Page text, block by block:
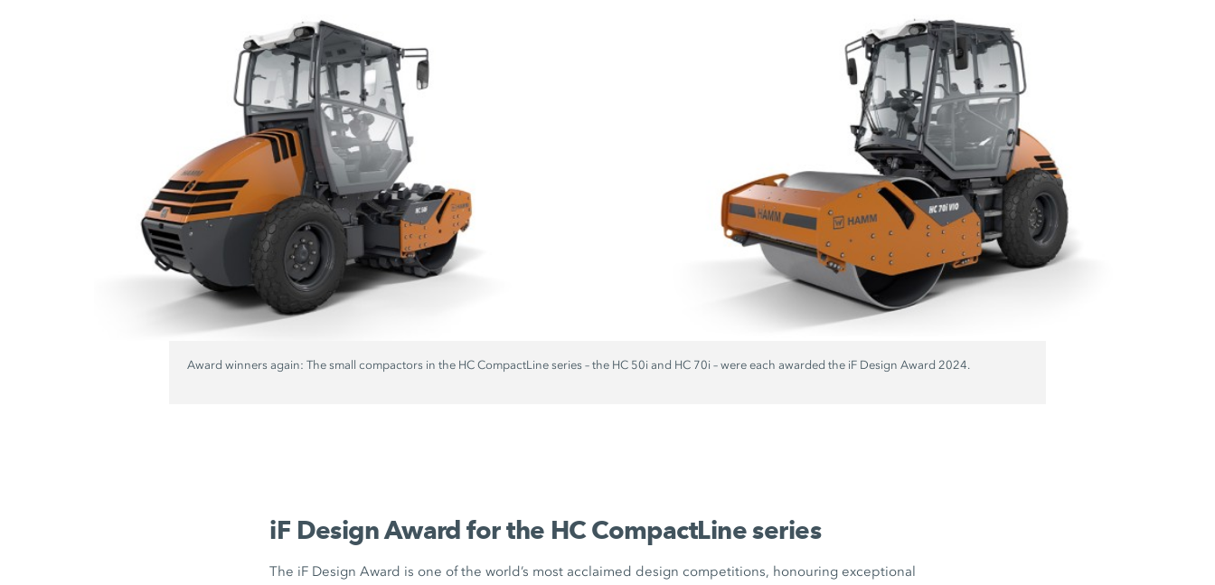
Award winners again: The small compactors in the HC CompactLineseries – the HC 50iand HC 70i– were each awarded the iF Design Award 2024.
iF DesignAward for the HC CompactLineseries
The iF Design Award is one of the world’s most acclaimed design competitions, honouring exceptional